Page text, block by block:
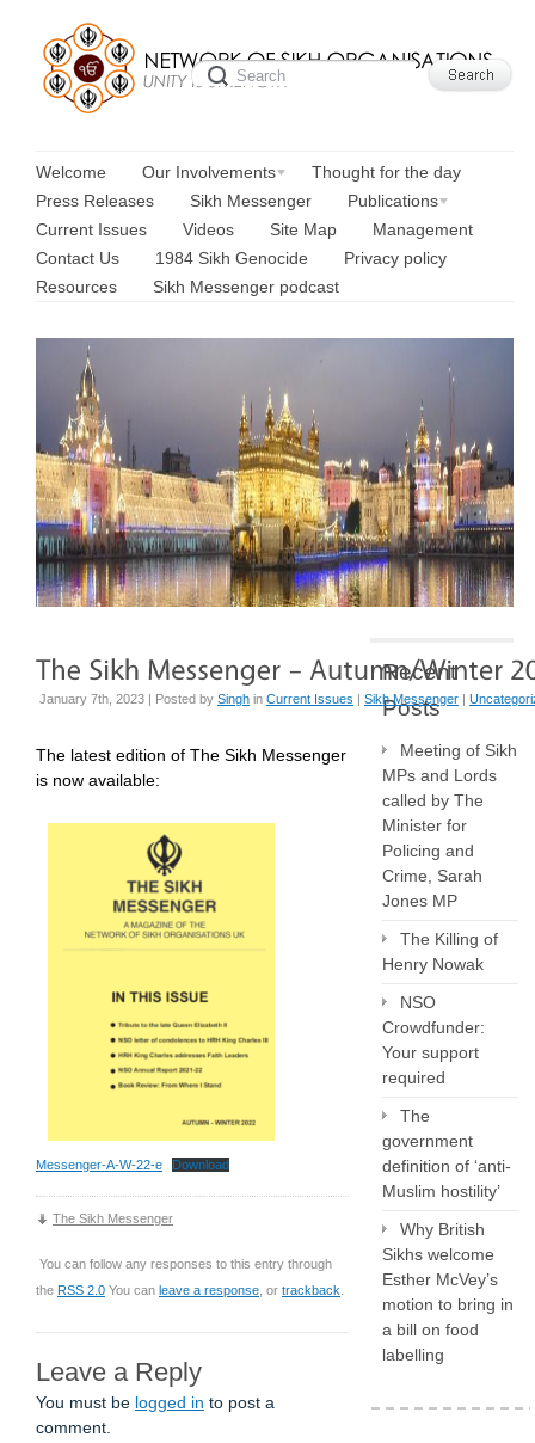
Welcome Our Involvements
Thought for the day
Press Releases
Sikh Messenger
Publications
Current Issues
Videos Site Map
Management
Contact Us
1984 Sikh Genocide
Privacy policy
Resources
Sikh Messenger podcast
January 7th, 2023 | Posted by Singh in Current Issues | Sikh Messenger |
The latest edition of The Sikh Messenger
is now available:
Messenger-A-W-22-e Download
The Sikh Messenger
You can follow any responses to this entry through
the RSS 2.0 You can leave a response , or trackback
Leave a Reply
You must be logged in to post a
comment.
Recent
Posts
Meeting of Sikh
MPs and Lords
called by The
Minister for
Policing and
Crime, Sarah
Jones MP
The Killing of
Henry Nowak
NSO
Crowdfunder:
Your support
required
The
government
definition of ‘anti-
Muslim hostility’
Why British
Sikhs welcome
Esther McVey’s
motion to bring in
a bill on food
labelling